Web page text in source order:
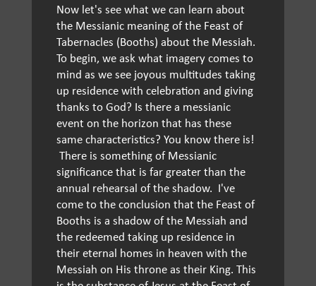
Now let's see what we can learn about
the Messianic meaning of the Feast of
Tabernacles (Booths) about the Messiah.
To begin, we ask what imagery comes to
mind as we see joyous multitudes taking
up residence with celebration and giving
thanks to God? Is there a messianic
event on the horizon that has these
same characteristics? You know there is!
There is something of Messianic
significance that is far greater than the
annual rehearsal of the shadow. I've
come to the conclusion that the Feast of
Booths is a shadow of the Messiah and
the redeemed taking up residence in
their eternal homes in heaven with the
Messiah on His throne as their King. This